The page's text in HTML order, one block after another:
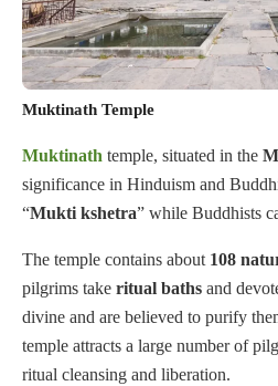
Muktinath Temple
Muktinath temple, situated in the
significance in Hinduism and
“Mukti kshetra” while Buddhists
The temple contains about 108
pilgrims take ritual baths and
divine and are believed to purify
temple attracts a large number of
ritual cleansing and liberation.